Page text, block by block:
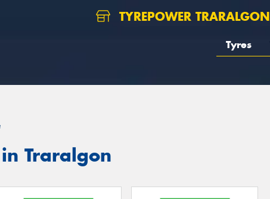
TYREPOWER TRARALGON
Tyres
Traralgon